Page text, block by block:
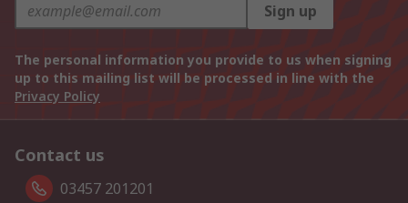
Sign up
The personal information you provide to us when signing
up to this mailing list will be processed in line with the
Privacy Policy
Contact us
03457 201201